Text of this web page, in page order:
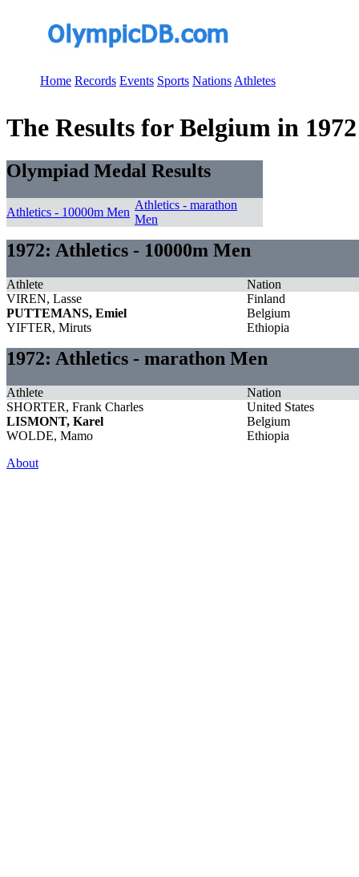
Home Records Events Sports Nations Athletes
The Results for Belgium in 1972
Olympiad Medal Results
Athletics - 10000m Men
Athletics - marathon
Men
1972: Athletics - 10000m Men
Athlete
Nation
VIREN, Lasse
Finland
PUTTEMANS, Emiel
Belgium
YIFTER, Miruts
Ethiopia
1972: Athletics - marathon Men
Athlete
Nation
SHORTER, Frank Charles
United States
LISMONT, Karel
Belgium
WOLDE, Mamo
Ethiopia
About